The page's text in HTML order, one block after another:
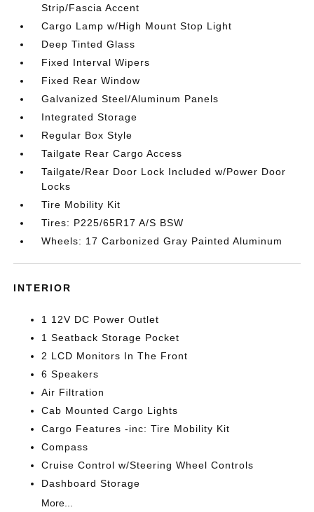
Strip/Fascia Accent
Cargo Lamp w/High Mount Stop Light
Deep Tinted Glass
Fixed Interval Wipers
Fixed Rear Window
Galvanized Steel/Aluminum Panels
Integrated Storage
Regular Box Style
Tailgate Rear Cargo Access
Tailgate/Rear Door Lock Included w/Power Door
Locks
Tire Mobility Kit
Tires: P225/65R17 A/S BSW
Wheels: 17 Carbonized Gray Painted Aluminum
INTERIOR
1 12V DC Power Outlet
1 Seatback Storage Pocket
2 LCD Monitors In The Front
6 Speakers
Air Filtration
Cab Mounted Cargo Lights
Cargo Features -inc: Tire Mobility Kit
Compass
Cruise Control w/Steering Wheel Controls
Dashboard Storage
More...